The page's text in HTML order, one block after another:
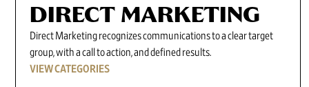
DIRECT MARKETING
Direct Marketing recognizes communications to a clear target
group, with a call to action, and defined results.
VIEW CATEGORIES